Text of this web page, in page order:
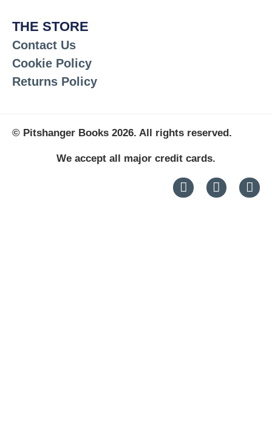
THE STORE
Contact Us
Cookie Policy
Returns Policy
© Pitshanger Books 2026. All rights reserved.
We accept all major credit cards.